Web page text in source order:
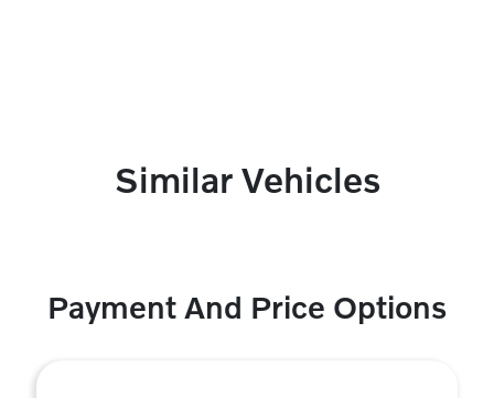
Similar Vehicles
Payment And Price Options